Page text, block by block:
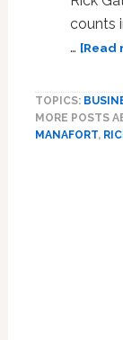
counts
… [Read
TOPICS:
MORE POSTS
MANAFORT,